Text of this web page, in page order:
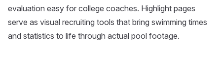
evaluation easy for college coaches. Highlight pages
serve as visual recruiting tools that bring swimming times
and statistics to life through actual pool footage.